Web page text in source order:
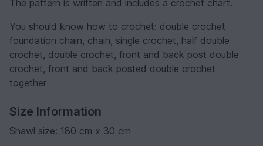
The pattern is written and includes a crochet chart.
You should know how to crochet: double crochet
foundation chain, chain, single crochet, half double
crochet, double crochet, front and back post double
crochet, front and back posted double crochet
together
Size Information
Shawl size: 180 cm x 30 cm